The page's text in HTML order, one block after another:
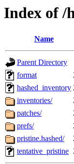
Index of /
Name
Parent Directory
format
hashed_inventory
inventories/
patches/
prefs/
pristine.hashed/
tentative_pristine